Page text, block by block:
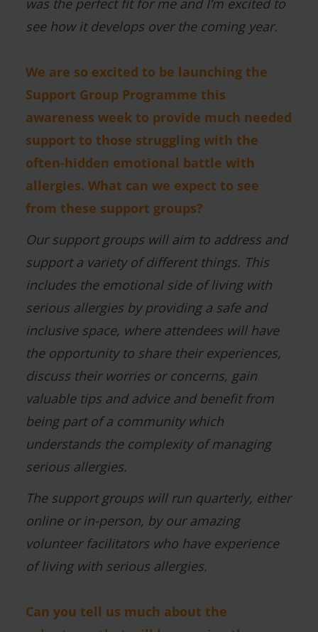
see how it develops over the coming year.
We are so excited to be launching the
Support Group Programme this
awareness week to provide much needed
support to those struggling with the
often-hidden emotional battle with
allergies. What can we expect to see
from these support groups?
Our support groups will aim to address and
support a variety of different things. This
includes the emotional side of living with
serious allergies by providing a safe and
inclusive space, where attendees will have
the opportunity to share their experiences,
discuss their worries or concerns, gain
valuable tips and advice and benefit from
being part of a community which
understands the complexity of managing
serious allergies.
The support groups will run quarterly, either
online or in-person, by our amazing
volunteer facilitators who have experience
of living with serious allergies.
Can you tell us much about the